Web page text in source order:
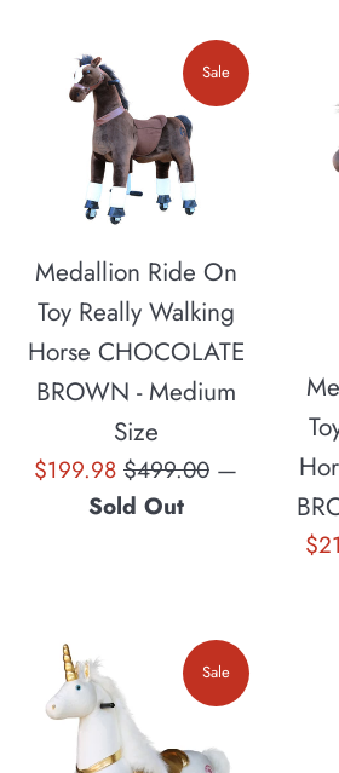
Medallion Ride On
Toy Really Walking
Horse CHOCOLATE
BROWN - Medium
Size
Sale
$199.98 Regular
price
$499.00
Sale
—
Sold Out
Sale